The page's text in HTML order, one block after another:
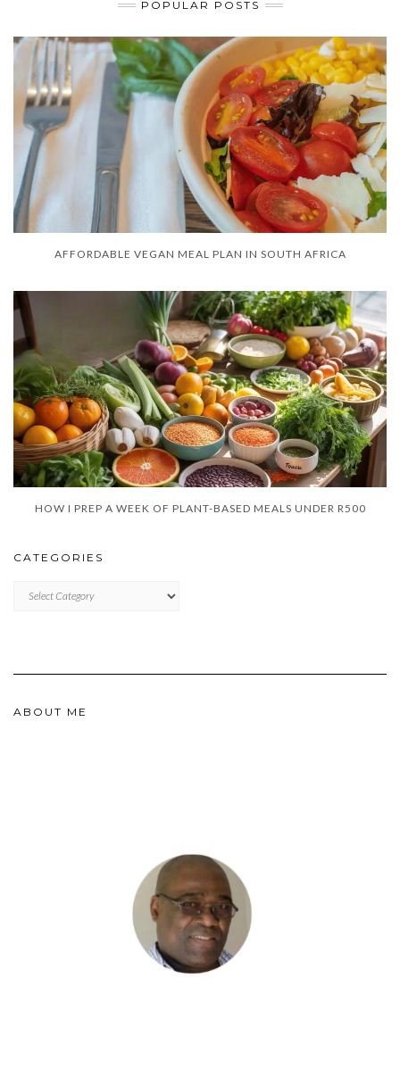
POPULAR POSTS
AFFORDABLE VEGAN MEAL PLAN IN SOUTH AFRICA
HOW I PREP A WEEK OF PLANT-BASED MEALS UNDER R500
CATEGORIES
ABOUT ME